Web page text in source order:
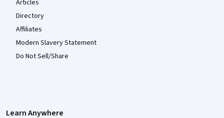
Articles
Directory
Affiliates
Modern Slavery Statement
Do Not Sell/Share
Learn Anywhere